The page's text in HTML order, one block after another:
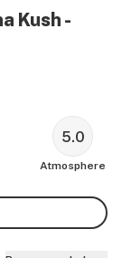
Kush -
5.0
Atmosphere